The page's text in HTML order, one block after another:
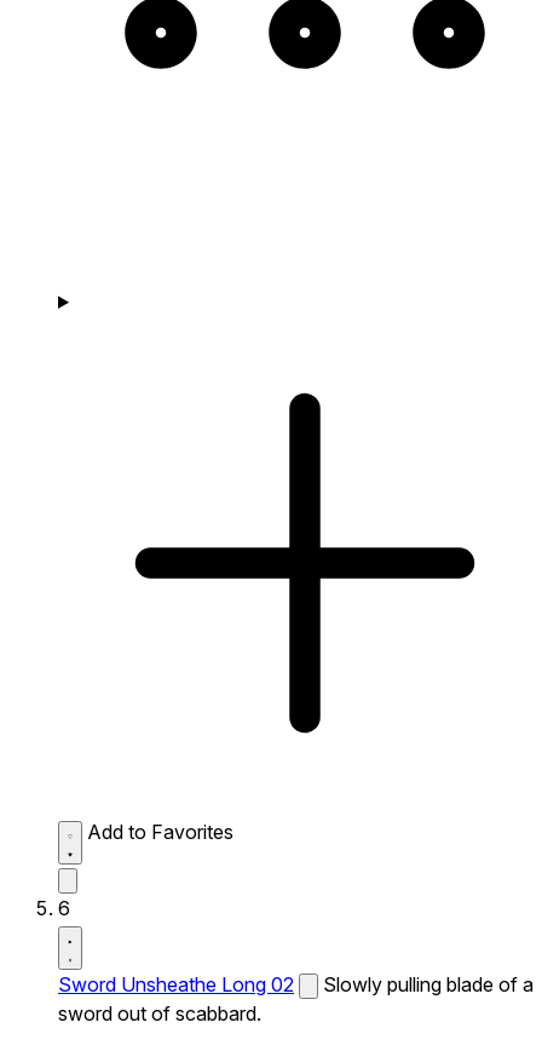
Add to Favorites
6
Sword Unsheathe Long 02
Slowly pulling blade of a
sword out of scabbard.